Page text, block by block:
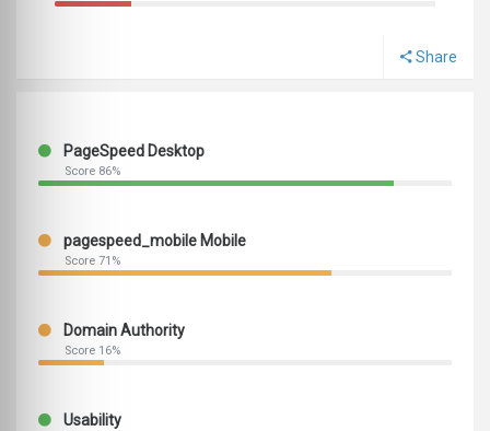
Share
PageSpeed Desktop
Score 86%
pagespeed_mobile Mobile
Score 71%
Domain Authority
Score 16%
Usability